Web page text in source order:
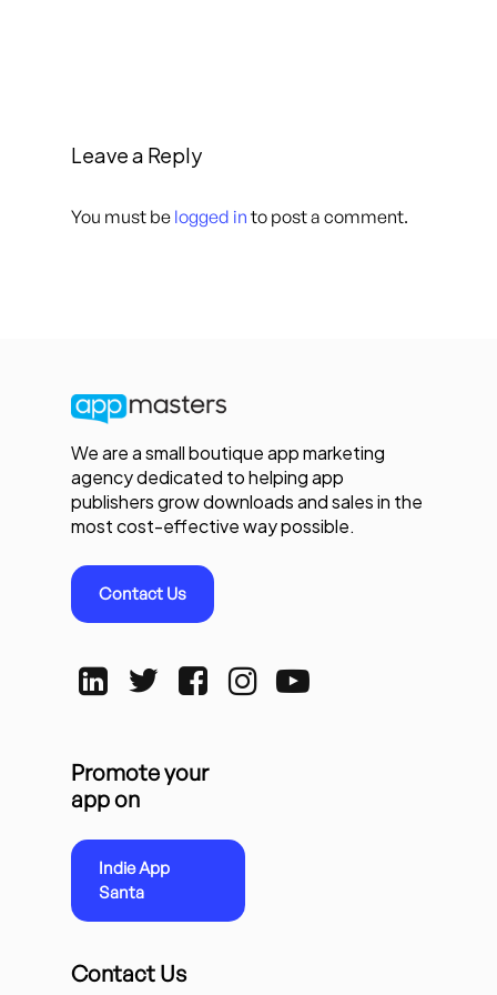
Leave a Reply
You must be logged in to post a comment.
We are a small boutique app marketing
agency dedicated to helping app
publishers grow downloads and sales in the
most cost-effective way possible.
Contact Us
Promote your
app on
Indie App
Santa
Contact Us